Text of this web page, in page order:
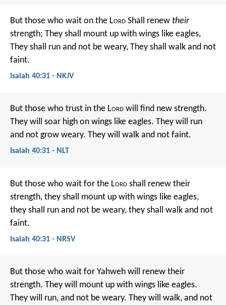
But those who wait on the Lord Shall renew their
strength; They shall mount up with wings like eagles,
They shall run and not be weary, They shall walk and not
faint.
Isaiah 40:31 - NKJV
But those who trust in the Lord will find new strength.
They will soar high on wings like eagles. They will run
and not grow weary. They will walk and not faint.
Isaiah 40:31 - NLT
But those who wait for the Lord shall renew their
strength, they shall mount up with wings like eagles,
they shall run and not be weary, they shall walk and not
faint.
Isaiah 40:31 - NRSV
But those who wait for Yahweh will renew their
strength. They will mount up with wings like eagles.
They will run, and not be weary. They will walk, and not